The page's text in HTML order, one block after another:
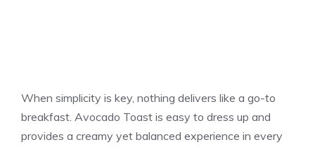
When simplicity is key, nothing delivers like a go-to
breakfast. Avocado Toast is easy to dress up and
provides a creamy yet balanced experience in every